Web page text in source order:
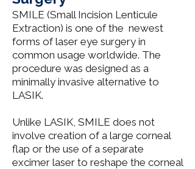
SMILE (Small Incision Lenticule
Extraction) is one of the newest
forms of laser eye surgery in
common usage worldwide. The
procedure was designed as a
minimally invasive alternative to
LASIK.
Unlike LASIK, SMILE does not
involve creation of a large corneal
flap or the use of a separate
excimer laser to reshape the corneal